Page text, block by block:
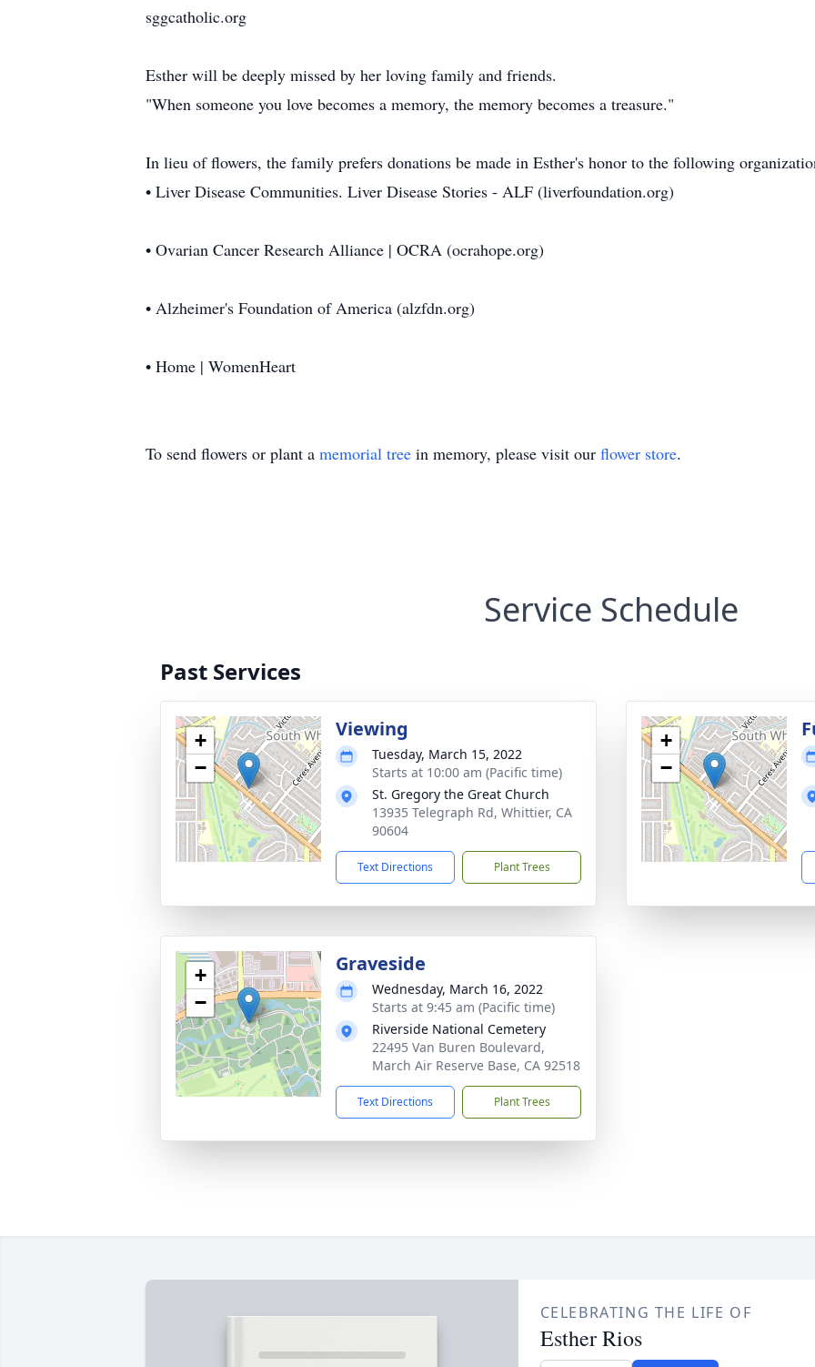
sggcatholic.org
Esther will be deeply missed by her loving family and friends.
"When someone you love becomes a memory, the memory becomes a treasure."
In lieu of flowers, the family prefers donations be made in Esther's honor to the following
• Liver Disease Communities. Liver Disease Stories - ALF (liverfoundation.org)
• Ovarian Cancer Research Alliance | OCRA (ocrahope.org)
• Alzheimer's Foundation of America (alzfdn.org)
• Home | WomenHeart
To send flowers or plant a memorial tree in memory, please visit our flower store.
Service Schedule
Past Services
+
−
Viewing
Tuesday, March 15, 2022
Starts at 10:00 am (Pacific time)
St. Gregory the Great Church
13935 Telegraph Rd, Whittier, CA
90604
Text Directions Plant Trees
+
−
+
−
Graveside
Wednesday, March 16, 2022
Starts at 9:45 am (Pacific time)
Riverside National Cemetery
22495 Van Buren Boulevard,
March Air Reserve Base, CA 92518
Text Directions Plant Trees
CELEBRATING THE LIFE OF
Esther Rios